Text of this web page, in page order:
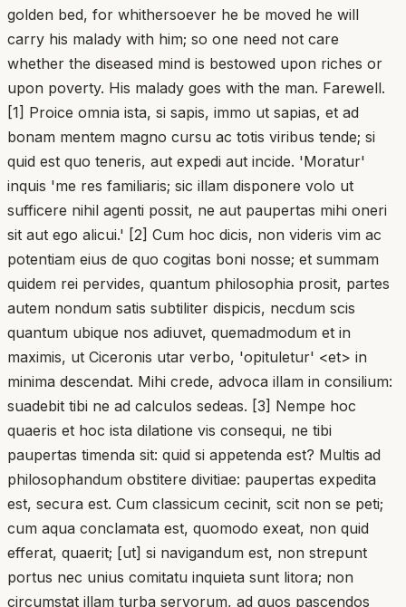
golden bed, for whithersoever he be moved he will
carry his malady with him; so one need not care
whether the diseased mind is bestowed upon riches or
upon poverty. His malady goes with the man. Farewell.
[1] Proice omnia ista, si sapis, immo ut sapias, et ad
bonam mentem magno cursu ac totis viribus tende; si
quid est quo teneris, aut expedi aut incide. 'Moratur'
inquis 'me res familiaris; sic illam disponere volo ut
sufficere nihil agenti possit, ne aut paupertas mihi oneri
sit aut ego alicui.' [2] Cum hoc dicis, non videris vim ac
potentiam eius de quo cogitas boni nosse; et summam
quidem rei pervides, quantum philosophia prosit, partes
autem nondum satis subtiliter dispicis, necdum scis
quantum ubique nos adiuvet, quemadmodum et in
maximis, ut Ciceronis utar verbo, 'opituletur' <et> in
minima descendat. Mihi crede, advoca illam in consilium:
suadebit tibi ne ad calculos sedeas. [3] Nempe hoc
quaeris et hoc ista dilatione vis consequi, ne tibi
paupertas timenda sit: quid si appetenda est? Multis ad
philosophandum obstitere divitiae: paupertas expedita
est, secura est. Cum classicum cecinit, scit non se peti;
cum aqua conclamata est, quomodo exeat, non quid
efferat, quaerit; [ut] si navigandum est, non strepunt
portus nec unius comitatu inquieta sunt litora; non
circumstat illam turba servorum, ad quos pascendos